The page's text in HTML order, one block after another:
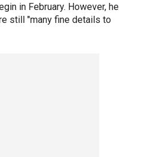
in February. However, he
still "many fine details to